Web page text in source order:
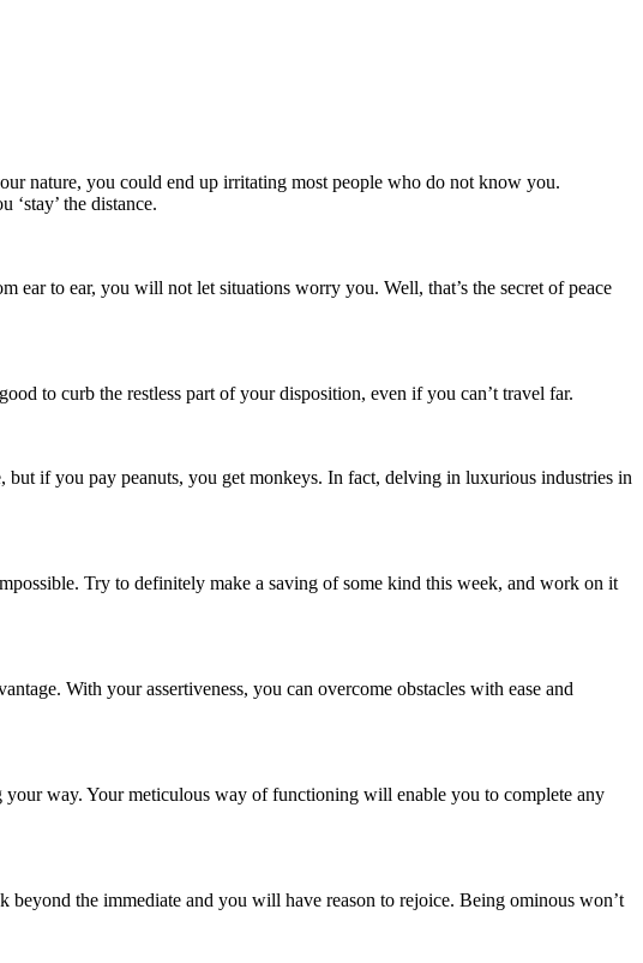
nature, you could end up irritating most people who do not know you.
the distance.
ear to ear, you will not let situations worry you. Well, that’s the secret of peace
to curb the restless part of your disposition, even if you can’t travel far.
but if you pay peanuts, you get monkeys. In fact, delving in luxurious industries in
Try to definitely make a saving of some kind this week, and work on it
With your assertiveness, you can overcome obstacles with ease and
way. Your meticulous way of functioning will enable you to complete any
the immediate and you will have reason to rejoice. Being ominous won’t